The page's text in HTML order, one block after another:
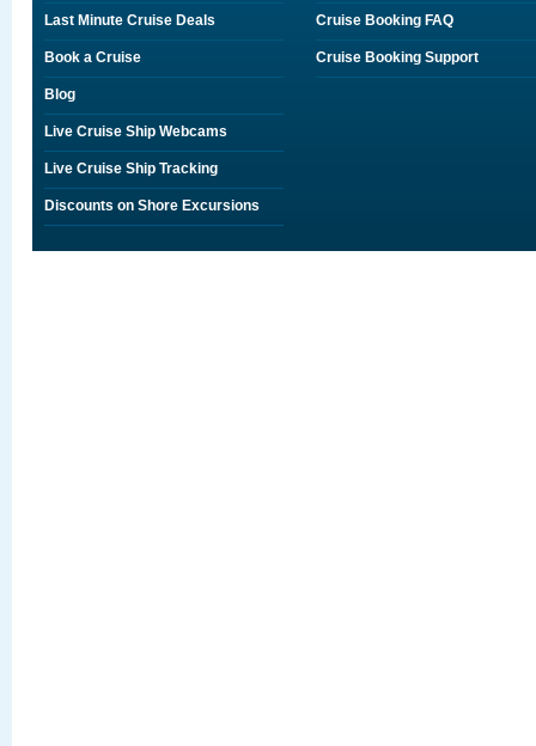
Last Minute Cruise Deals
Book a Cruise
Blog
Live Cruise Ship Webcams
Live Cruise Ship Tracking
Discounts on Shore Excursions
Cruise Booking FAQ
Cruise Booking Support